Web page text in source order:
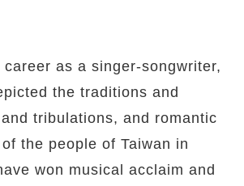
as a singer-songwriter,
the traditions and
tribulations, and romantic
the people of Taiwan in
won musical acclaim and